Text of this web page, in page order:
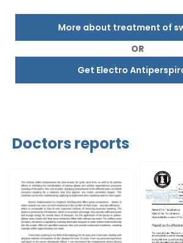
More about treatment of
OR
Get Electro
Doctors reports